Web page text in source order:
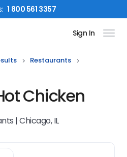
: 1 800 561 3357
Sign In
Restaurants
Chicken
| Chicago, IL